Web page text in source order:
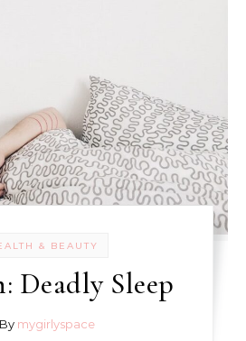
& BEAUTY
Deadly Sleep
mygirlyspace